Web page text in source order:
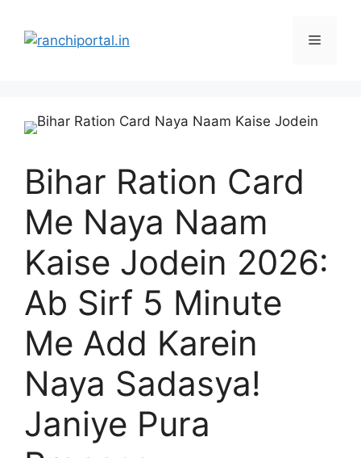
Bihar Ration Card
Me Naya Naam
Kaise Jodein 2026:
Ab Sirf 5 Minute
Me Add Karein
Naya Sadasya!
Janiye Pura